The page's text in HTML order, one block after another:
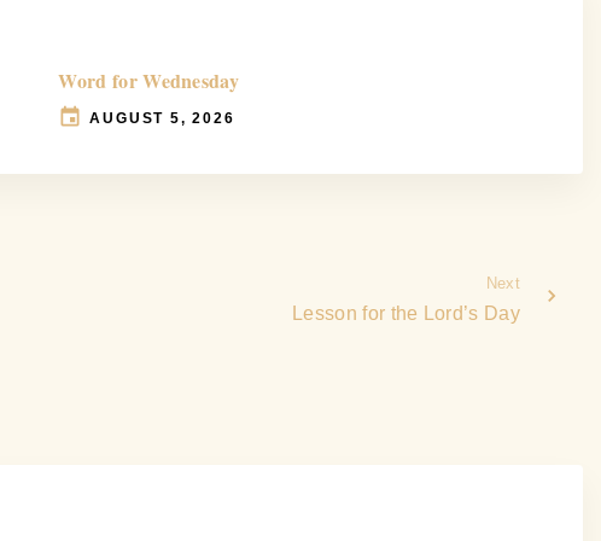
Word for Wednesday
AUGUST 5, 2026
Next
Lesson for the Lord’s Day